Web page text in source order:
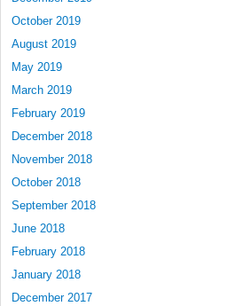
October 2019
August 2019
May 2019
March 2019
February 2019
December 2018
November 2018
October 2018
September 2018
June 2018
February 2018
January 2018
December 2017